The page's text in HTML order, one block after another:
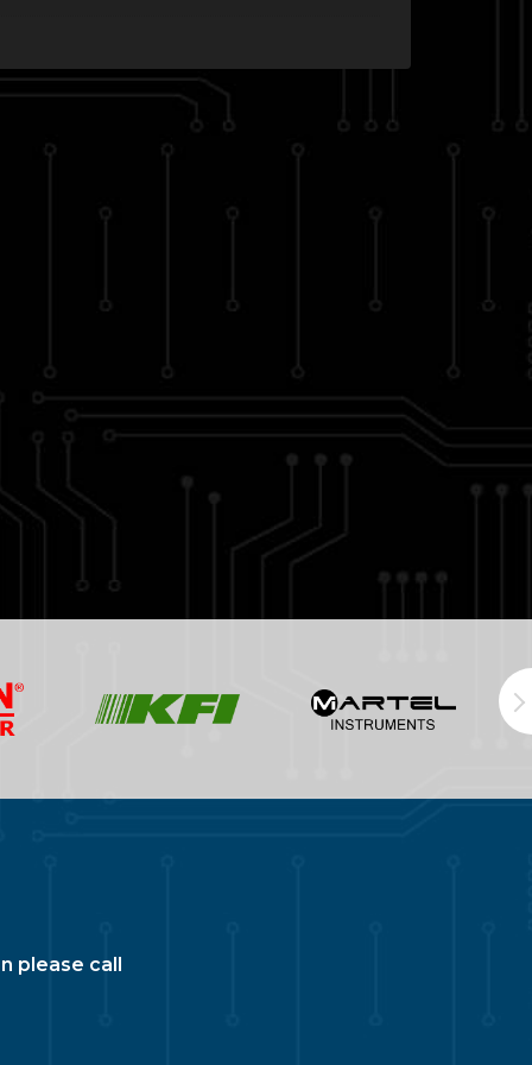
please call